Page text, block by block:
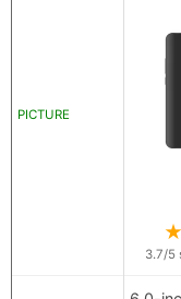
PICTURE
★
3.7/5